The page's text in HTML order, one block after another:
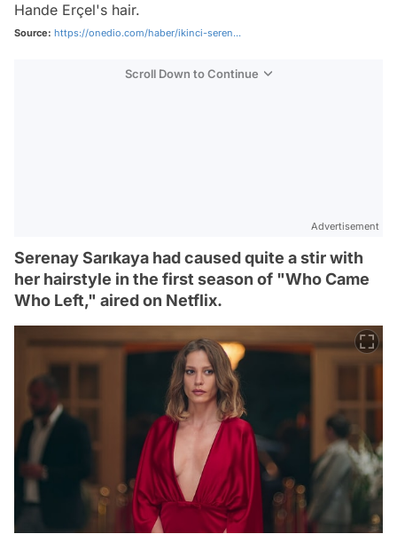
Hande Erçel's hair.
Source: https://onedio.com/haber/ikinci-seren...
Scroll Down to Continue
Advertisement
Serenay Sarıkaya had caused quite a stir with
her hairstyle in the first season of "Who Came
Who Left," aired on Netflix.